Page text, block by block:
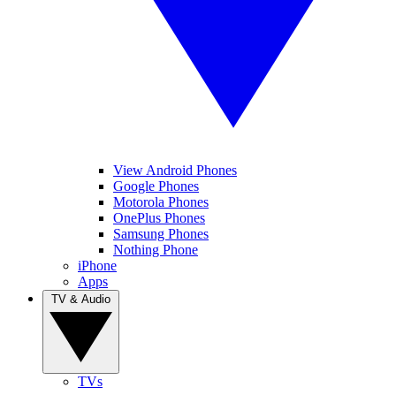
View Android Phones
Google Phones
Motorola Phones
OnePlus Phones
Samsung Phones
Nothing Phone
iPhone
Apps
TVs